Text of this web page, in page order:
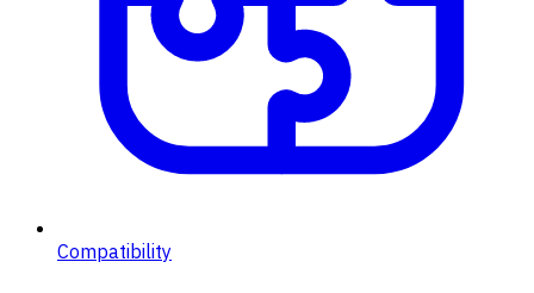
Compatibility